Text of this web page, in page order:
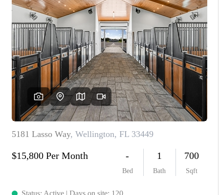
HOME VALUE
WHO WE ARE
TOP AREAS
CONNECT
BLOG
How We Sell